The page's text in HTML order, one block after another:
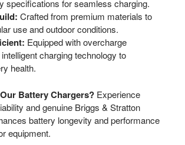
specifications for seamless charging.
Crafted from premium materials to
use and outdoor conditions.
Equipped with overcharge
charging technology to
health.
Battery Chargers? Experience
and genuine Briggs & Stratton
battery longevity and performance
equipment.